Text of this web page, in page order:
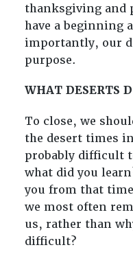
thanksgiving and
have a beginning
importantly, our
purpose.
WHAT DESERTS
To close, we
the desert times
probably difficult
what did you
you from that
we most often
us, rather than
difficult?